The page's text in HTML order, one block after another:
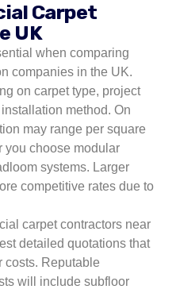
Carpet
UK
when comparing
companies in the UK.
on carpet type, project
method. On
may range per square
you choose modular
systems. Larger
competitive rates due to
carpet contractors near
detailed quotations that
costs. Reputable
will include subfloor